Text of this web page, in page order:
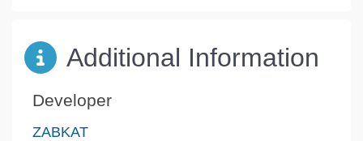
Additional Information
Developer
ZABKAT